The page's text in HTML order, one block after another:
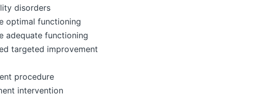
disorders
optimal functioning
adequate functioning
targeted improvement
procedure
intervention